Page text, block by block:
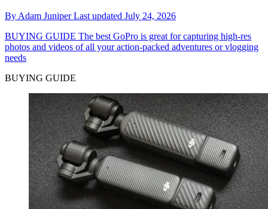
By Adam JuniperLast updated July 24, 2026
BUYING GUIDE The best GoPro is great for capturing high-res
photos and videos of all your action-packed adventures or vlogging
needs
BUYING GUIDE